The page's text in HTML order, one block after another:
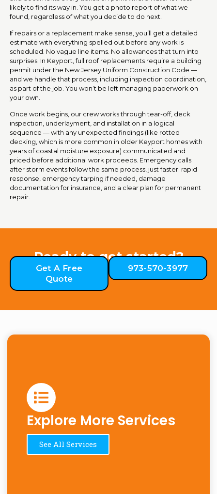
likely to find its way in. You get a photo report of what we
found, regardless of what you decide to do next.
If repairs or a replacement make sense, you’ll get a detailed
estimate with everything spelled out before any work is
scheduled. No vague line items. No allowances that turn into
surprises. In Keyport, full roof replacements require a building
permit under the New Jersey Uniform Construction Code —
and we handle that process, including inspection coordination,
as part of the job. You won’t be left managing paperwork on
your own.
Once work begins, our crew works through tear-off, deck
inspection, underlayment, and installation in a logical
sequence — with any unexpected findings (like rotted
decking, which is more common in older Keyport homes with
years of coastal moisture exposure) communicated and
priced before additional work proceeds. Emergency calls
after storm events follow the same process, just faster: rapid
response, emergency tarping if needed, damage
documentation for insurance, and a clear plan for permanent
repair.
Ready to get started?
Get A Free
Quote
973-570-3977
Explore More Services
See All Services